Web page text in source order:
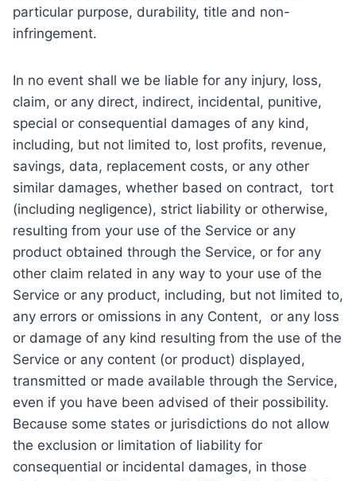
particular purpose, durability, title and non-
infringement.
In no event shall we be liable for any injury, loss,
claim, or any direct, indirect, incidental, punitive,
special or consequential damages of any kind,
including, but not limited to, lost profits, revenue,
savings, data, replacement costs, or any other
similar damages, whether based on contract, tort
(including negligence), strict liability or otherwise,
resulting from your use of the Service or any
product obtained through the Service, or for any
other claim related in any way to your use of the
Service or any product, including, but not limited to,
any errors or omissions in any Content, or any loss
or damage of any kind resulting from the use of the
Service or any content (or product) displayed,
transmitted or made available through the Service,
even if you have been advised of their possibility.
Because some states or jurisdictions do not allow
the exclusion or limitation of liability for
consequential or incidental damages, in those